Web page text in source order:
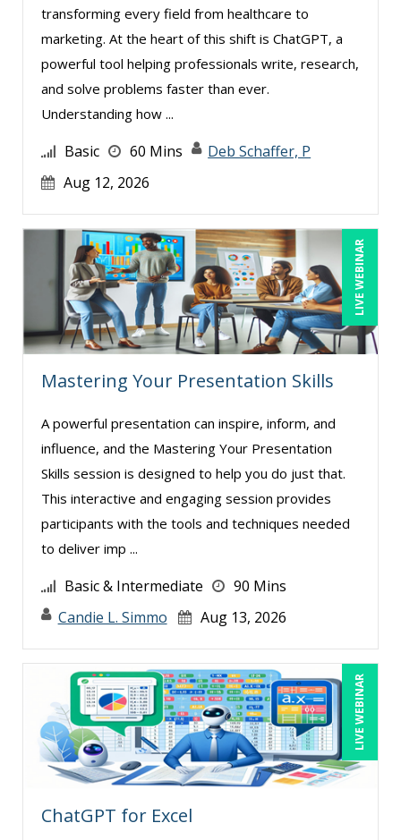
transforming every field from healthcare to
marketing. At the heart of this shift is ChatGPT, a
powerful tool helping professionals write, research,
and solve problems faster than ever.
Understanding how ...
Basic 60 Mins
Deb Schaffer, P
Aug 12, 2026
LIVE WEBINAR
Mastering Your Presentation Skills
A powerful presentation can inspire, inform, and
influence, and the Mastering Your Presentation
Skills session is designed to help you do just that.
This interactive and engaging session provides
participants with the tools and techniques needed
to deliver imp ...
Basic & Intermediate
90 Mins
Candie L. Simmo
Aug 13, 2026
LIVE WEBINAR
ChatGPT for Excel